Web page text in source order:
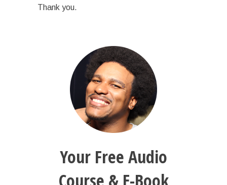
Thank you.
Your Free Audio